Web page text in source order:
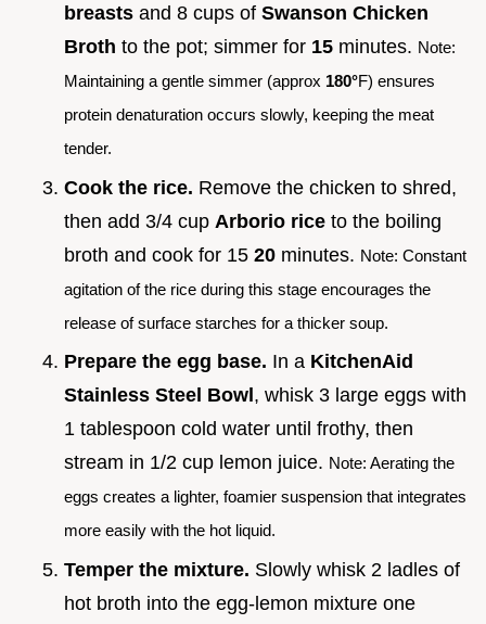
breasts and 8 cups of Swanson Chicken
Broth to the pot; simmer for 15 minutes. Note:
Maintaining a gentle simmer (approx 180°F) ensures
protein denaturation occurs slowly, keeping the meat
tender.
Cook the rice. Remove the chicken to shred,
then add 3/4 cup Arborio rice to the boiling
broth and cook for 15 20 minutes. Note: Constant
agitation of the rice during this stage encourages the
release of surface starches for a thicker soup.
Prepare the egg base. In a KitchenAid
Stainless Steel Bowl , whisk 3 large eggs with
1 tablespoon cold water until frothy, then
stream in 1/2 cup lemon juice. Note: Aerating the
eggs creates a lighter, foamier suspension that integrates
more easily with the hot liquid.
Temper the mixture. Slowly whisk 2 ladles of
hot broth into the egg-lemon mixture one